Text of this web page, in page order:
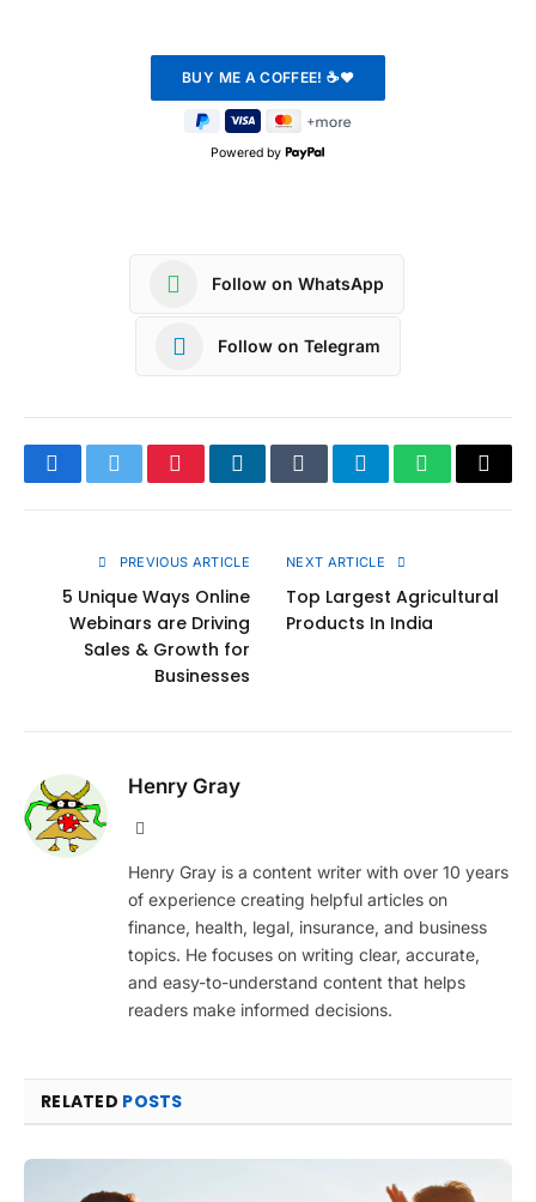
Powered by
Follow on WhatsApp
Follow on Telegram
FacebookTwitterPinterestLinkedInTumblrTelegramWhatsApp
Copy
PREVIOUS ARTICLE
5 Unique Ways Online
Webinars are Driving
Sales & Growth for
Businesses
NEXT ARTICLE
Top Largest Agricultural
Products In India
Henry Gray
Henry Gray is a content writer with over 10 years
of experience creating helpful articles on
finance, health, legal, insurance, and business
topics. He focuses on writing clear, accurate,
and easy-to-understand content that helps
readers make informed decisions.
RELATED POSTS